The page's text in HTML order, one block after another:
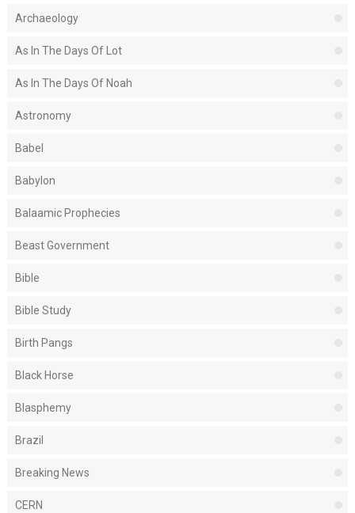
Archaeology
As In The Days Of Lot
As In The Days Of Noah
Astronomy
Babel
Babylon
Balaamic Prophecies
Beast Government
Bible
Bible Study
Birth Pangs
Black Horse
Blasphemy
Brazil
Breaking News
CERN